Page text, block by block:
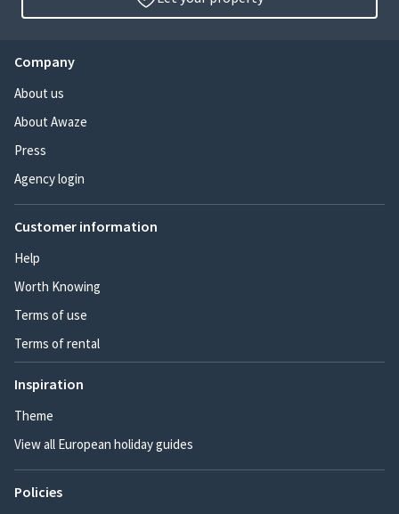
Company
About us
About Awaze
Press
Agency login
Customer information
Help
Worth Knowing
Terms of use
Terms of rental
Inspiration
Theme
View all European holiday guides
Policies